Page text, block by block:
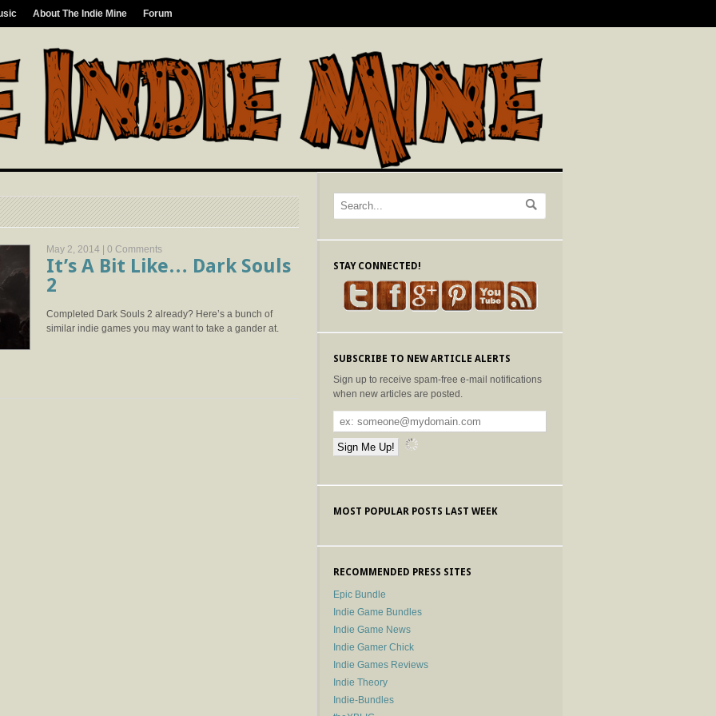
About The Indie Mine Forum
May 2, 2014 | 0 Comments
It’s A Bit Like… Dark Souls
2
Completed Dark Souls 2 already? Here’s a bunch of
similar indie games you may want to take a gander at.
STAY CONNECTED!
SUBSCRIBE TO NEW ARTICLE ALERTS
Sign up to receive spam-free e-mail notifications
when new articles are posted.
MOST POPULAR POSTS LAST WEEK
RECOMMENDED PRESS SITES
Epic Bundle
Indie Game Bundles
Indie Game News
Indie Gamer Chick
Indie Games Reviews
Indie Theory
Indie-Bundles